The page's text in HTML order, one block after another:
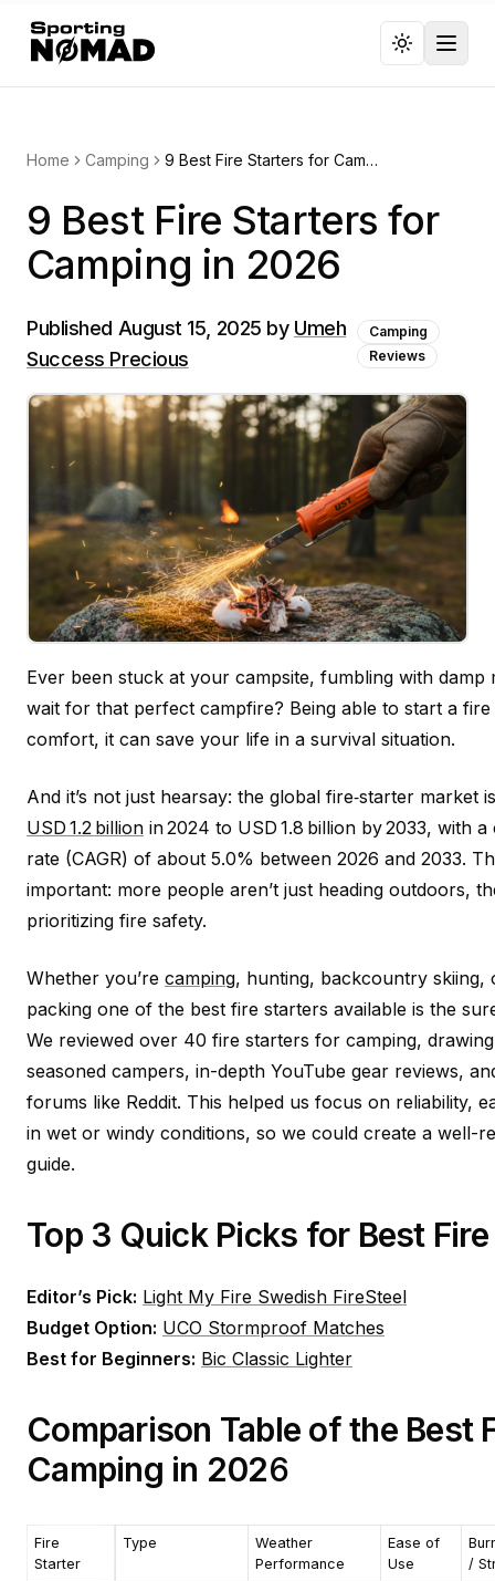
Home Camping 9 Best Fire Starters for Camping in 2026
9 Best Fire Starters for
Camping in 2026
Published August 15, 2025 by Umeh
Success Precious
Camping
Reviews
Ever been stuck at your campsite, fumbling with
wait for that perfect campfire? Being able to start a fire
comfort, it can save your life in a survival situation.
And it’s not just hearsay: the global fire‑starter market
USD 1.2 billion in 2024 to USD 1.8 billion by 2033, with
rate (CAGR) of about 5.0% between 2026 and 2033.
important: more people aren’t just heading outdoors,
prioritizing fire safety.
Whether you’re camping, hunting, backcountry skiing,
packing one of the best fire starters available is the
We reviewed over 40 fire starters for camping,
seasoned campers, in-depth YouTube gear reviews,
forums like Reddit. This helped us focus on reliability,
in wet or windy conditions, so we could create a well-
guide.
Top 3 Quick Picks for Best
Editor’s Pick: Light My Fire Swedish FireSteel
Budget Option: UCO Stormproof Matches
Best for Beginners: Bic Classic Lighter
Comparison Table of the Best
Camping in 2026
Fire
Starter
Type
Weather
Performance
Ease of
Use
/